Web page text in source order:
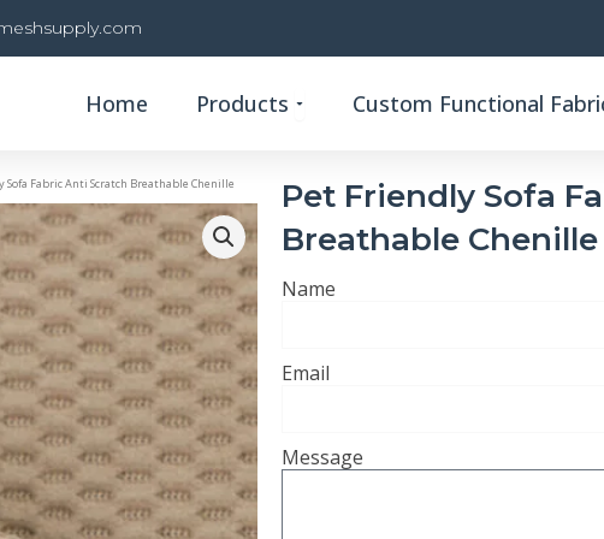
Home Products Open Products
Custom Functional
Sofa Fabric Anti Scratch Breathable Chenille
Pet Friendly Sofa
Breathable Chenille
Name
Email
Message